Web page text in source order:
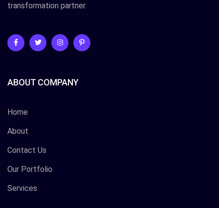
transformation partner.
ABOUT COMPANY
Home
About
Contact Us
Our Portfolio
Services